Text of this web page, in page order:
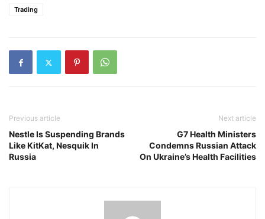
Trading
Previous article
Nestle Is Suspending Brands
Like KitKat, Nesquik In
Russia
Next article
G7 Health Ministers
Condemns Russian Attack
On Ukraine’s Health Facilities